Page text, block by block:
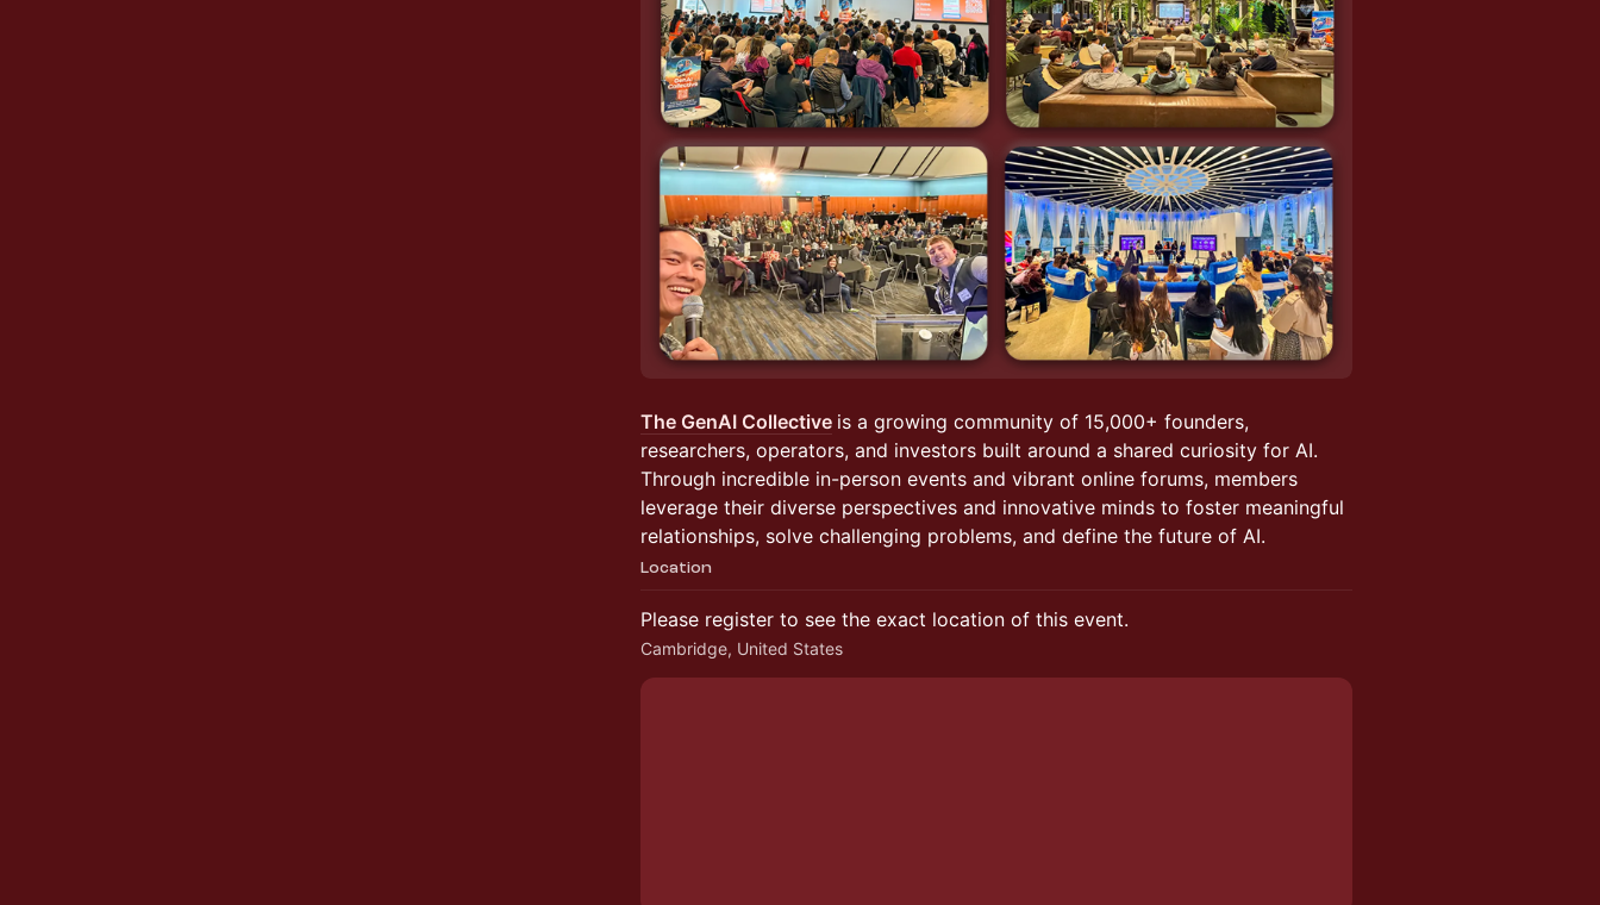
The GenAI Collective is a growing community of 15,000+ founders,
researchers, operators, and investors built around a shared curiosity for AI.
Through incredible in-person events and vibrant online forums, members
leverage their diverse perspectives and innovative minds to foster meaningful
relationships, solve challenging problems, and define the future of AI.
Location
Please register to see the exact location of this event.
Cambridge, United States